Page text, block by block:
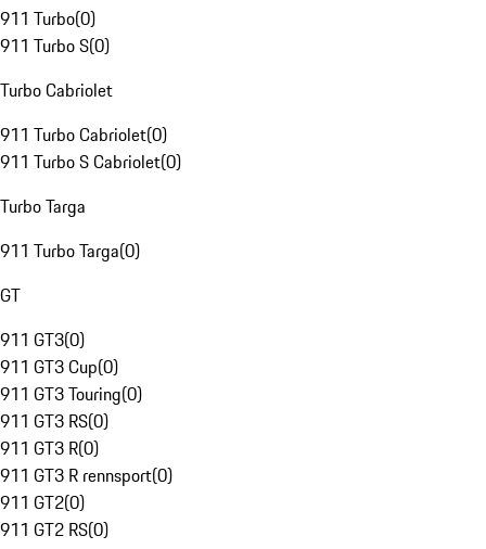
911 Turbo(0)
911 Turbo S(0)
Turbo Cabriolet
911 Turbo Cabriolet(0)
911 Turbo S Cabriolet(0)
Turbo Targa
911 Turbo Targa(0)
GT
911 GT3(0)
911 GT3 Cup(0)
911 GT3 Touring(0)
911 GT3 RS(0)
911 GT3 R(0)
911 GT3 R rennsport(0)
911 GT2(0)
911 GT2 RS(0)